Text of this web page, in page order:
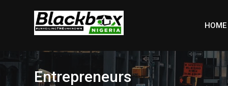
HOME
Entrepreneurs